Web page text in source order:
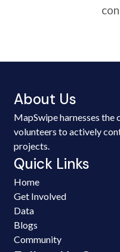
About Us
MapSwipe harnesses
volunteers to actively
projects.
Quick Links
Home
Get Involved
Data
Blogs
Community